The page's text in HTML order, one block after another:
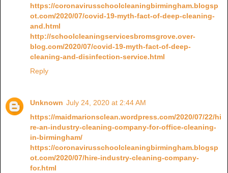
https://coronavirusschoolcleaningbirmingham.blogsp
ot.com/2020/07/covid-19-myth-fact-of-deep-cleaning-
and.html
http://schoolcleaningservicesbromsgrove.over-
blog.com/2020/07/covid-19-myth-fact-of-deep-
cleaning-and-disinfection-service.html
Reply
Unknown July 24, 2020 at 2:44 AM
https://maidmarionsclean.wordpress.com/2020/07/22/hi
re-an-industry-cleaning-company-for-office-cleaning-
in-birmingham/
https://coronavirusschoolcleaningbirmingham.blogsp
ot.com/2020/07/hire-industry-cleaning-company-
for.html